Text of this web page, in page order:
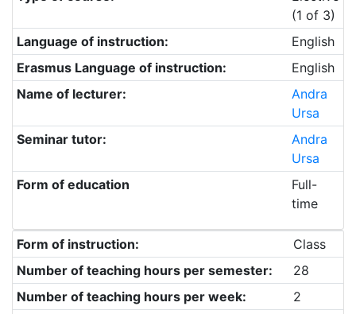
(1 of 3)
Language of instruction:
English
Erasmus Language of instruction:
English
Name of lecturer:
Andra
Ursa
Seminar tutor:
Andra
Ursa
Form of education
Full-
time
Form of instruction:
Class
Number of teaching hours per semester:
28
Number of teaching hours per week:
2